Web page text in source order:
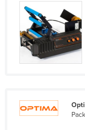
France
Gabon
Gambia
Georgia
Greece
Grenada